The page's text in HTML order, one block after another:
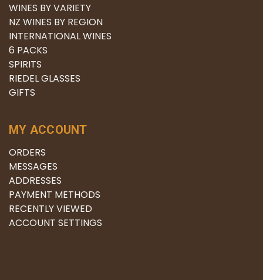
WINES BY VARIETY
NZ WINES BY REGION
INTERNATIONAL WINES
6 PACKS
SPIRITS
RIEDEL GLASSES
GIFTS
MY ACCOUNT
ORDERS
MESSAGES
ADDRESSES
PAYMENT METHODS
RECENTLY VIEWED
ACCOUNT SETTINGS